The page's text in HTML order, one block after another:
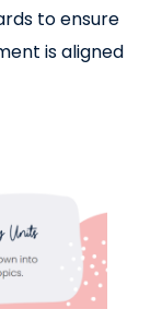
to ensure
is aligned